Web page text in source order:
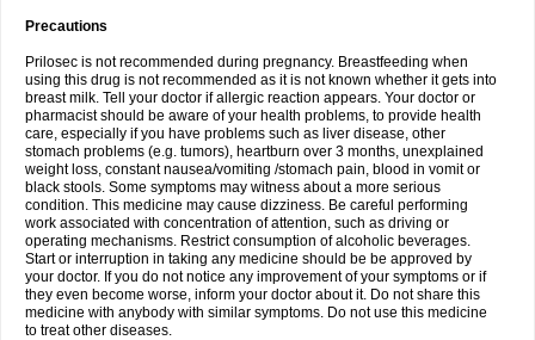
Precautions
Prilosec is not recommended during pregnancy. Breastfeeding when
using this drug is not recommended as it is not known whether it gets into
breast milk. Tell your doctor if allergic reaction appears. Your doctor or
pharmacist should be aware of your health problems, to provide health
care, especially if you have problems such as liver disease, other
stomach problems (e.g. tumors), heartburn over 3 months, unexplained
weight loss, constant nausea/vomiting /stomach pain, blood in vomit or
black stools. Some symptoms may witness about a more serious
condition. This medicine may cause dizziness. Be careful performing
work associated with concentration of attention, such as driving or
operating mechanisms. Restrict consumption of alcoholic beverages.
Start or interruption in taking any medicine should be be approved by
your doctor. If you do not notice any improvement of your symptoms or if
they even become worse, inform your doctor about it. Do not share this
medicine with anybody with similar symptoms. Do not use this medicine
to treat other diseases.